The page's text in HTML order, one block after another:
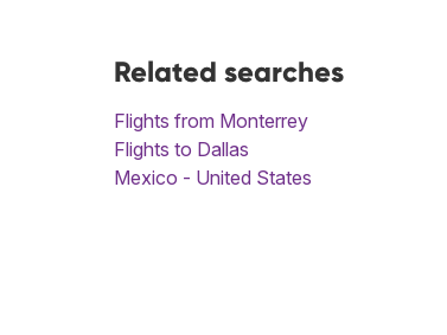
Related searches
Flights from Monterrey
Flights to Dallas
Mexico - United States